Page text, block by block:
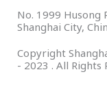
No. 1999 Husong
Shanghai City,
Copyright
- 2023 . All Rights